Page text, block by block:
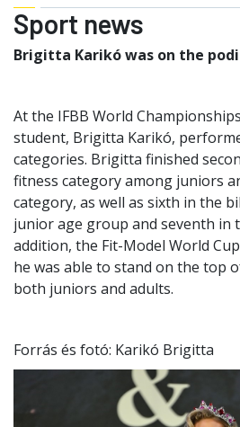
Sport news
Brigitta Karikó was on the
At the IFBB World
student, Brigitta Karikó,
categories. Brigitta finished
fitness category among juniors
category, as well as sixth in the
junior age group and seventh in
addition, the Fit-Model World
he was able to stand on the top
both juniors and adults.
Forrás és fotó: Karikó Brigitta